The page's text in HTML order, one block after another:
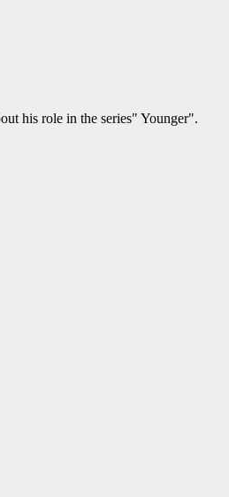
his role in the series" Younger".